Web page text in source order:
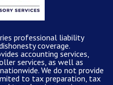
professional liability
coverage.
accounting services
services, as well as
We do not provide
to tax preparation, tax